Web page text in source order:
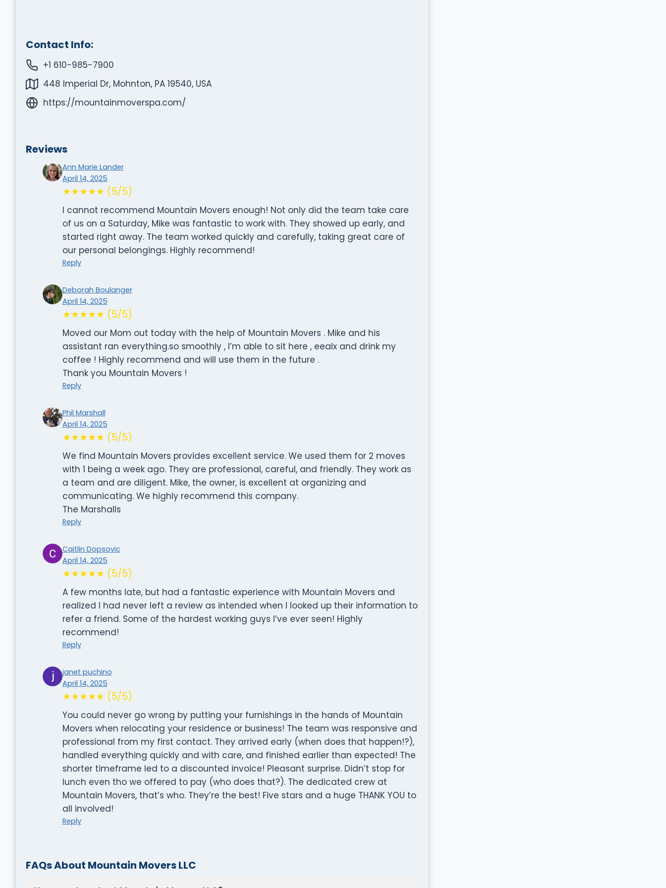
Contact Info:
+1 610-985-7900
448 Imperial Dr, Mohnton, PA 19540, USA
https://mountainmoverspa.com/
Reviews
Ann Marie Lander
April 14, 2025
★★★★★ (5/5)
I cannot recommend Mountain Movers enough! Not only did the team take care
of us on a Saturday, Mike was fantastic to work with. They showed up early, and
started right away. The team worked quickly and carefully, taking great care of
our personal belongings. Highly recommend!
Reply
Deborah Boulanger
April 14, 2025
★★★★★ (5/5)
Moved our Mom out today with the help of Mountain Movers . Mike and his
assistant ran everything.so smoothly , I’m able to sit here , eealx and drink my
coffee ! Highly recommend and will use them in the future .
Thank you Mountain Movers !
Reply
Phil Marshall
April 14, 2025
★★★★★ (5/5)
We find Mountain Movers provides excellent service. We used them for 2 moves
with 1 being a week ago. They are professional, careful, and friendly. They work as
a team and are diligent. Mike, the owner, is excellent at organizing and
communicating. We highly recommend this company.
The Marshalls
Reply
Caitlin Dopsovic
April 14, 2025
★★★★★ (5/5)
A few months late, but had a fantastic experience with Mountain Movers and
realized I had never left a review as intended when I looked up their information to
refer a friend. Some of the hardest working guys I’ve ever seen! Highly
recommend!
Reply
janet puchino
April 14, 2025
★★★★★ (5/5)
You could never go wrong by putting your furnishings in the hands of Mountain
Movers when relocating your residence or business! The team was responsive and
professional from my first contact. They arrived early (when does that happen!?),
handled everything quickly and with care, and finished earlier than expected! The
shorter timeframe led to a discounted invoice! Pleasant surprise. Didn’t stop for
lunch even tho we offered to pay (who does that?). The dedicated crew at
Mountain Movers, that’s who. They’re the best! Five stars and a huge THANK YOU to
all involved!
Reply
FAQs About Mountain Movers LLC